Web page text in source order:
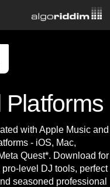
with Apple Music and
- iOS, Mac,
Quest*. Download for
level DJ tools, perfect
seasoned professional